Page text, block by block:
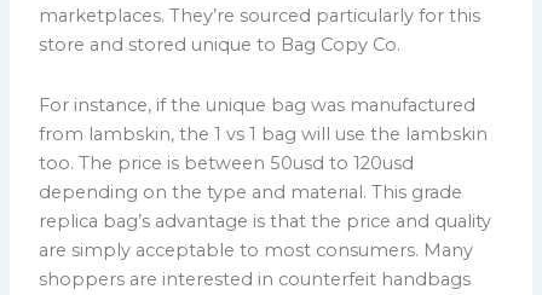
marketplaces. They’re sourced particularly for this
store and stored unique to Bag Copy Co.
For instance, if the unique bag was manufactured
from lambskin, the 1 vs 1 bag will use the lambskin
too. The price is between 50usd to 120usd
depending on the type and material. This grade
replica bag’s advantage is that the price and quality
are simply acceptable to most consumers. Many
shoppers are interested in counterfeit handbags